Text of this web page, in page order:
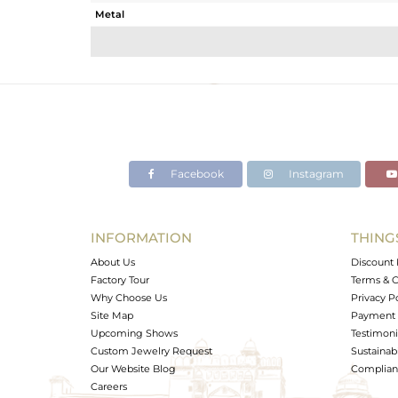
Metal
Avl. Pcs
Facebook Instagram
INFORMATION
About Us
Factory Tour
Why Choose Us
Site Map
Upcoming Shows
Custom Jewelry Request
Our Website Blog
Careers
Discount
Terms &
Privacy
Payment